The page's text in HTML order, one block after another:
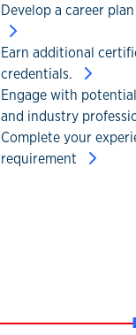
Develop a career
Earn additional
credentials.
Engage with
and industry
Complete your
requirement